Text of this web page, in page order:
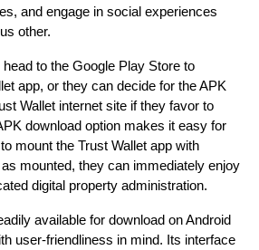
and engage in social experiences
other.
to the Google Play Store to
app, or they can decide for the APK
Wallet internet site if they favor to
download option makes it easy for
mount the Trust Wallet app with
mounted, they can immediately enjoy
digital property administration.
available for download on Android
user-friendliness in mind. Its interface